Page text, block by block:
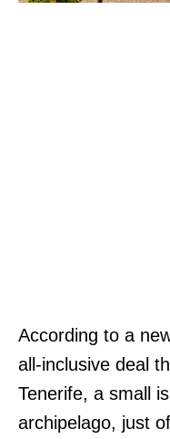
According to a
all-inclusive deal
Tenerife, a small
archipelago, just